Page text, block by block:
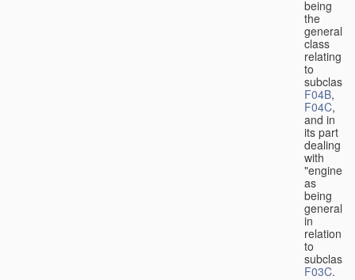
being
the
general
class
relating
to
F04B,
F04C,
and in
its part
dealing
with
"engines"
as
being
general
in
relation
to
subclass
F03C.